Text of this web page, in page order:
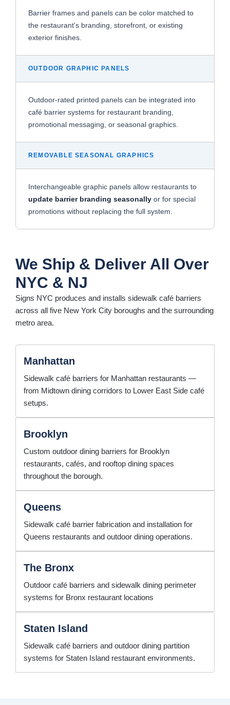
Barrier frames and panels can be color matched to
the restaurant's branding, storefront, or existing
exterior finishes.
OUTDOOR GRAPHIC PANELS
Outdoor-rated printed panels can be integrated into
café barrier systems for restaurant branding,
promotional messaging, or seasonal graphics.
REMOVABLE SEASONAL GRAPHICS
Interchangeable graphic panels allow restaurants to
update barrier branding seasonally or for special
promotions without replacing the full system.
We Ship & Deliver All Over
NYC & NJ
Signs NYC produces and installs sidewalk café barriers
across all five New York City boroughs and the surrounding
metro area.
Manhattan
Sidewalk café barriers for Manhattan restaurants —
from Midtown dining corridors to Lower East Side café
setups.
Brooklyn
Custom outdoor dining barriers for Brooklyn
restaurants, cafés, and rooftop dining spaces
throughout the borough.
Queens
Sidewalk café barrier fabrication and installation for
Queens restaurants and outdoor dining operations.
The Bronx
Outdoor café barriers and sidewalk dining perimeter
systems for Bronx restaurant locations
Staten Island
Sidewalk café barriers and outdoor dining partition
systems for Staten Island restaurant environments.